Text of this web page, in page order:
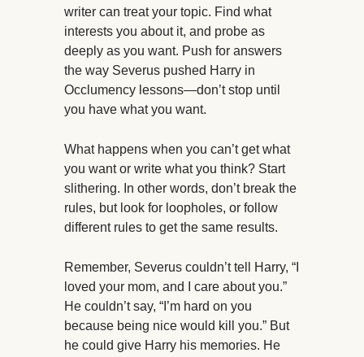
writer can treat your topic. Find what
interests you about it, and probe as
deeply as you want. Push for answers
the way Severus pushed Harry in
Occlumency lessons—don’t stop until
you have what you want.
What happens when you can’t get what
you want or write what you think? Start
slithering. In other words, don’t break the
rules, but look for loopholes, or follow
different rules to get the same results.
Remember, Severus couldn’t tell Harry, “I
loved your mom, and I care about you.”
He couldn’t say, “I’m hard on you
because being nice would kill you.” But
he could give Harry his memories. He